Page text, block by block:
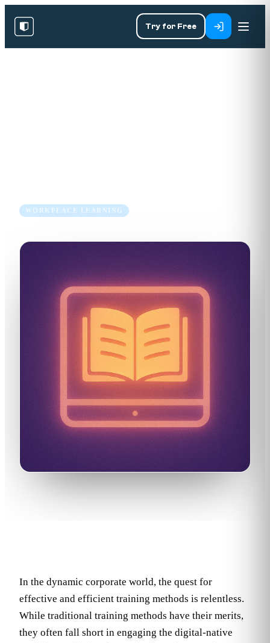
Try for Free
WORKPLACE LEARNING
In the dynamic corporate world, the quest for
effective and efficient training methods is relentless.
While traditional training methods have their merits,
they often fall short in engaging the digital-native